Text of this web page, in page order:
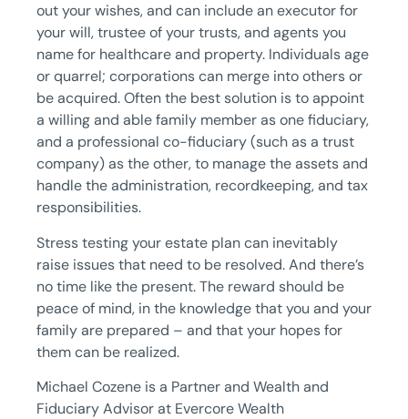
out your wishes, and can include an executor for
your will, trustee of your trusts, and agents you
name for healthcare and property. Individuals age
or quarrel; corporations can merge into others or
be acquired. Often the best solution is to appoint
a willing and able family member as one fiduciary,
and a professional co-fiduciary (such as a trust
company) as the other, to manage the assets and
handle the administration, recordkeeping, and tax
responsibilities.
Stress testing your estate plan can inevitably
raise issues that need to be resolved. And there’s
no time like the present. The reward should be
peace of mind, in the knowledge that you and your
family are prepared – and that your hopes for
them can be realized.
Michael Cozene is a Partner and Wealth and
Fiduciary Advisor at Evercore Wealth